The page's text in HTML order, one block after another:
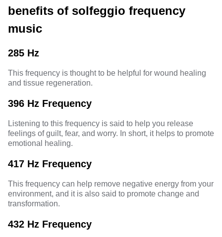
benefits of solfeggio frequency
music
285 Hz
This frequency is thought to be helpful for wound healing
and tissue regeneration.
396 Hz Frequency
Listening to this frequency is said to help you release
feelings of guilt, fear, and worry. In short, it helps to promote
emotional healing.
417 Hz Frequency
This frequency can help remove negative energy from your
environment, and it is also said to promote change and
transformation.
432 Hz Frequency